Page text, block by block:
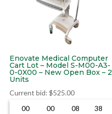
Enovate Medical Computer
Cart Lot – Model S-M00-A3-
0-0X00 – New Open Box – 2
Units
Current bid: $525.00
00
00
08
37